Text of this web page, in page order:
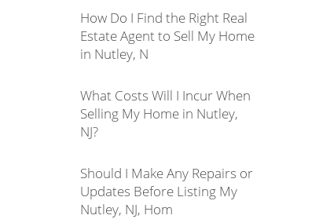
How Do I Find the Right Real
Estate Agent to Sell My Home
in Nutley, N
What Costs Will I Incur When
Selling My Home in Nutley,
NJ?
Should I Make Any Repairs or
Updates Before Listing My
Nutley, NJ, Hom